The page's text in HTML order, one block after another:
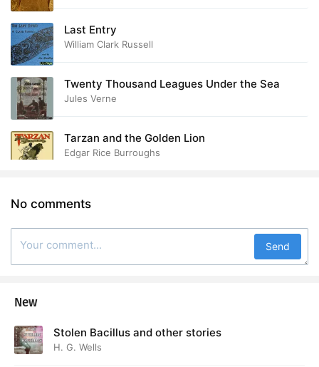
Last Entry
William Clark Russell
Twenty Thousand Leagues Under the Sea
Jules Verne
Tarzan and the Golden Lion
Edgar Rice Burroughs
No comments
Send
New
Stolen Bacillus and other stories
H. G. Wells